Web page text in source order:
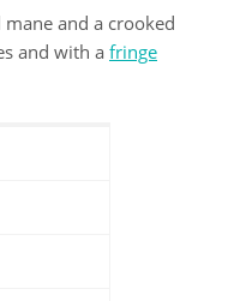
and a crooked
and with a fringe